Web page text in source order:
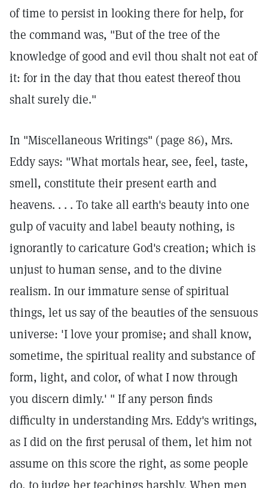
of time to persist in looking there for help, for
the command was, "But of the tree of the
knowledge of good and evil thou shalt not eat of
it: for in the day that thou eatest thereof thou
shalt surely die."
In "Miscellaneous Writings" (page 86), Mrs.
Eddy says: "What mortals hear, see, feel, taste,
smell, constitute their present earth and
heavens. . . . To take all earth's beauty into one
gulp of vacuity and label beauty nothing, is
ignorantly to caricature God's creation; which is
unjust to human sense, and to the divine
realism. In our immature sense of spiritual
things, let us say of the beauties of the sensuous
universe: 'I love your promise; and shall know,
sometime, the spiritual reality and substance of
form, light, and color, of what I now through
you discern dimly.' " If any person finds
difficulty in understanding Mrs. Eddy's writings,
as I did on the first perusal of them, let him not
assume on this score the right, as some people